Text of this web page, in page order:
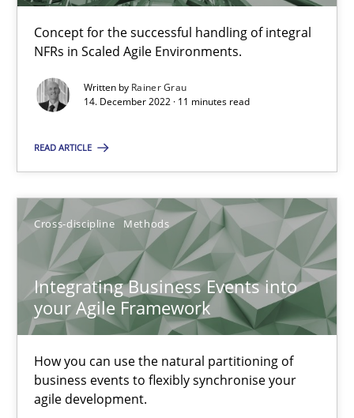
Concept for the successful handling of integral
NFRs in Scaled Agile Environments.
Written by Rainer Grau
14. December 2022 · 11 minutes read
READ ARTICLE
Cross-discipline Methods
Integrating Business Events into
your Agile Framework
How you can use the natural partitioning of
business events to flexibly synchronise your
agile development.
RE Magazine - The community's
A source of knowledge with more than 100 articles
All articles remain fully accessible
Unique knowledge pool on RE and BA topics
Opportunity for feedback to author and publisher
Free of charge